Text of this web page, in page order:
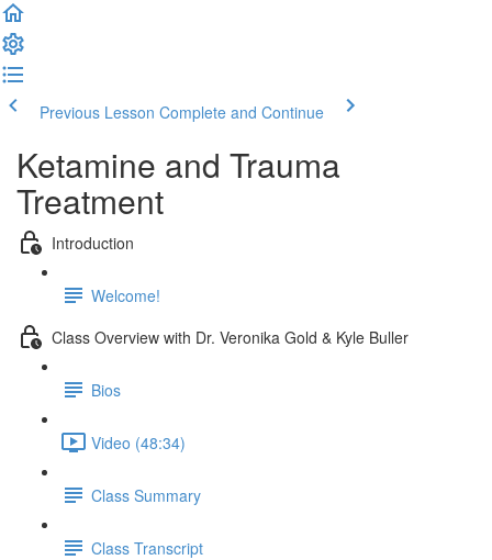
Previous Lesson Complete and Continue
Ketamine and Trauma
Treatment
Introduction
Welcome!
Class Overview with Dr. Veronika Gold & Kyle Buller
Bios
Video (48:34)
Class Summary
Class Transcript